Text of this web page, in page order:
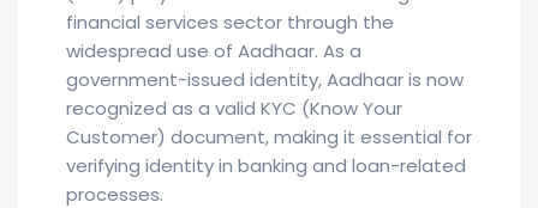
financial services sector through the
widespread use of Aadhaar. As a
government-issued identity, Aadhaar is now
recognized as a valid KYC (Know Your
Customer) document, making it essential for
verifying identity in banking and loan-related
processes.